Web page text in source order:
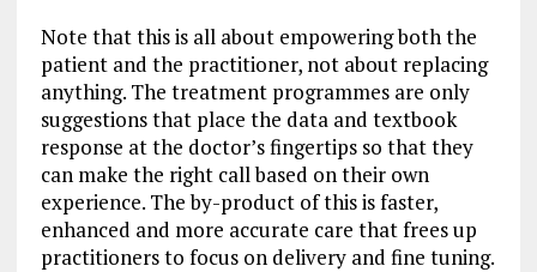
Note that this is all about empowering both the
patient and the practitioner, not about replacing
anything. The treatment programmes are only
suggestions that place the data and textbook
response at the doctor’s fingertips so that they
can make the right call based on their own
experience. The by-product of this is faster,
enhanced and more accurate care that frees up
practitioners to focus on delivery and fine tuning.